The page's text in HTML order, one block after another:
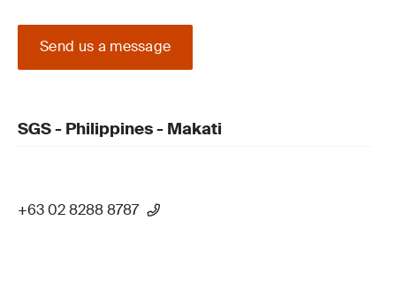
Send us a message
SGS - Philippines - Makati
+63 02 8288 8787